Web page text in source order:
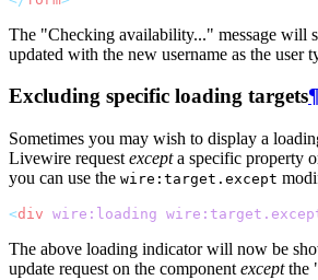
The "Checking availability..." message will
updated with the new username as the user
Excluding specific loading targets¶
Sometimes you may wish to display a
Livewire request excepta specific property
you can use the wire:target.except
<div wire:loading
The above loading indicator will now be
update request on the component exceptthe